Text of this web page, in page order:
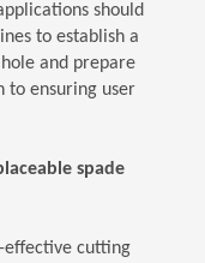
should
to establish a
and prepare
ensuring user
spade
effective cutting